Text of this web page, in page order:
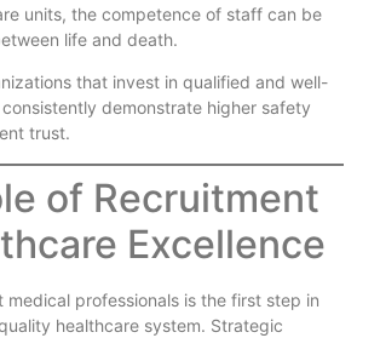
units, the competence of staff can be
life and death.
that invest in qualified and well-
demonstrate higher safety
trust.
of Recruitment
Excellence
medical professionals is the first step in
healthcare system. Strategic